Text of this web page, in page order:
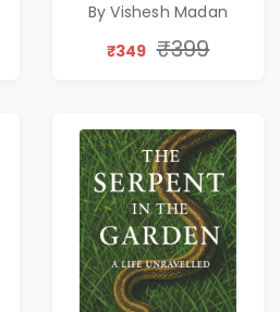
Memoir on
Ironman,
By Vishesh Madan
₹349 ₹399